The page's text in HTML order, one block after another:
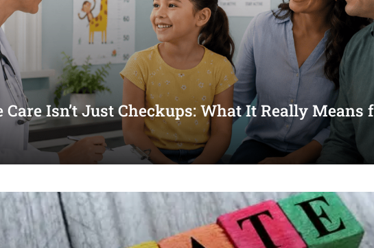
Care Isn’t Just Checkups: What It Really Means